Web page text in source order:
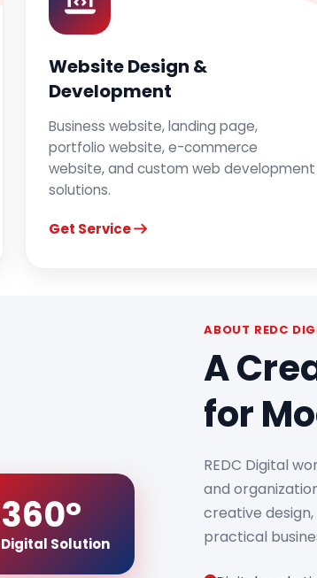
Website Design &
Development
Business website, landing page,
portfolio website, e-commerce
website, and custom web development
solutions.
Get Service
360°
Digital Solution
ABOUT REDC
A
for
REDC Digital
and
creative
practical